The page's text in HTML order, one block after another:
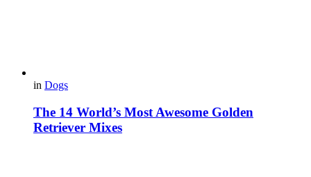
in Dogs
The 14 World’s Most Awesome Golden
Retriever Mixes